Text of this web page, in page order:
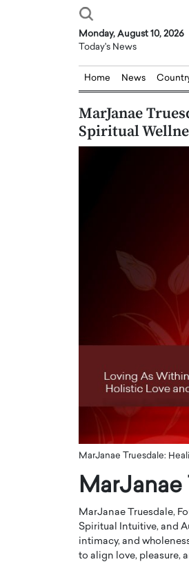
Monday, August 10, 2026
Today's News
Home News
MarJanae
Spiritual
MarJanae Truesdale:
MarJanae Truesdale,
Spiritual Intuitive, and
intimacy, and
to align love, pleasure,
Dubai Real Estate with
Trust: An Exclusive
CEO of Disruptive
of
In
Dr.